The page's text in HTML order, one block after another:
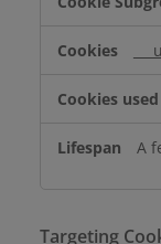
Cookies
A
Targeting